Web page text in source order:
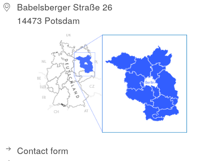
Babelsberger Straße 26
14473 Potsdam
Contact form